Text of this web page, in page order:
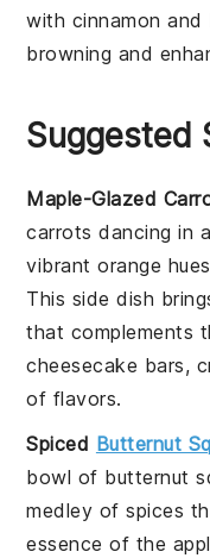
with cinnamon and
browning and
Suggested
Maple-Glazed
carrots dancing in
vibrant orange
This side dish
that complements
cheesecake bars,
of flavors.
Spiced Butternut
bowl of butternut
medley of spices
essence of the